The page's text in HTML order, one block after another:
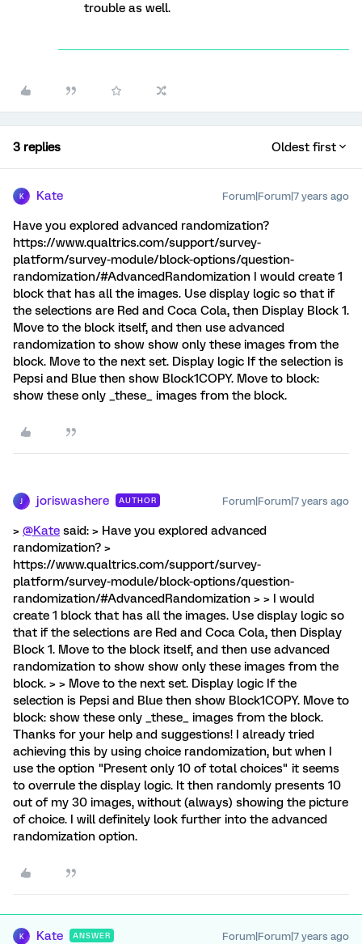
trouble as well.
3 replies Oldest first
K Kate Forum|Forum|7 years ago
Have you explored advanced randomization?
https://www.qualtrics.com/support/survey-
platform/survey-module/block-options/question-
randomization/#AdvancedRandomization I would create 1
block that has all the images. Use display logic so that if
the selections are Red and Coca Cola, then Display Block 1.
Move to the block itself, and then use advanced
randomization to show show only these images from the
block. Move to the next set. Display logic If the selection is
Pepsi and Blue then show Block1COPY. Move to block:
show these only _these_ images from the block.
joriswashere AUTHOR Forum|Forum|7 years ago
> @Kate said: > Have you explored advanced
randomization? >
https://www.qualtrics.com/support/survey-
platform/survey-module/block-options/question-
randomization/#AdvancedRandomization > > I would
create 1 block that has all the images. Use display logic so
that if the selections are Red and Coca Cola, then Display
Block 1. Move to the block itself, and then use advanced
randomization to show show only these images from the
block. > > Move to the next set. Display logic If the
selection is Pepsi and Blue then show Block1COPY. Move to
block: show these only _these_ images from the block.
Thanks for your help and suggestions! I already tried
achieving this by using choice randomization, but when I
use the option "Present only 10 of total choices" it seems
to overrule the display logic. It then randomly presents 10
out of my 30 images, without (always) showing the picture
of choice. I will definitely look further into the advanced
randomization option.
K Kate ANSWER Forum|Forum|7 years ago